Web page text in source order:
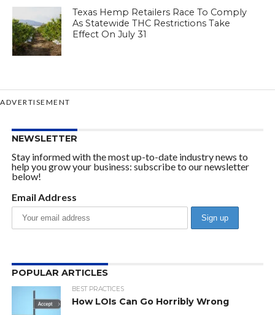
Texas Hemp Retailers Race To Comply
As Statewide THC Restrictions Take
Effect On July 31
ADVERTISEMENT
NEWSLETTER
Stay informed with the most up-to-date industry news to
help you grow your business: subscribe to our newsletter
below!
Email Address
POPULAR ARTICLES
BEST PRACTICES
How LOIs Can Go Horribly Wrong